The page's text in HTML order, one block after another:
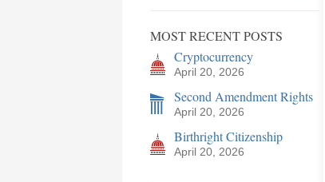
MOST RECENT POSTS
Cryptocurrency
April 20, 2026
Second Amendment Rights
April 20, 2026
Birthright Citizenship
April 20, 2026